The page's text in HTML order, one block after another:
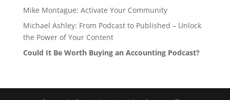
Mike Montague: Activate Your Community
Michael Ashley: From Podcast to Published – Unlock
the Power of Your Content
Could It Be Worth Buying an Accounting Podcast?